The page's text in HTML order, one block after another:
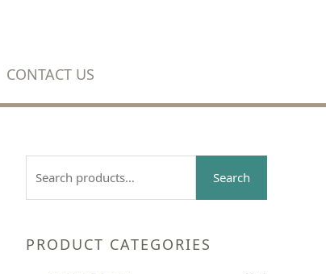
CONTACT US
r
Search
PRODUCT CATEGORIES